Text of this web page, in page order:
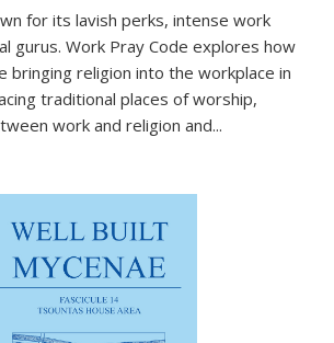
for its lavish perks, intense work
gurus. Work Pray Code explores how
bringing religion into the workplace in
traditional places of worship,
work and religion and...